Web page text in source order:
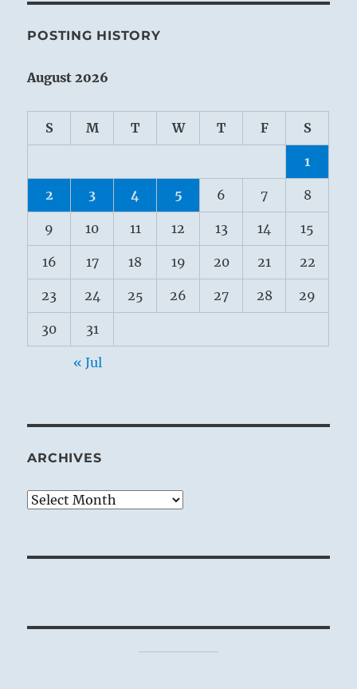
POSTING HISTORY
August 2026
S M T W T F S
1
2 3 4 5 6 7 8
9 10 11 12 13 14 15
16 17 18 19 20 21 22
23 24 25 26 27 28 29
30 31
« Jul
ARCHIVES
Archives